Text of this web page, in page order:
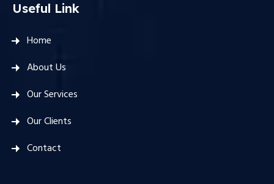
Useful Link
Home
About Us
Our Services
Our Clients
Contact